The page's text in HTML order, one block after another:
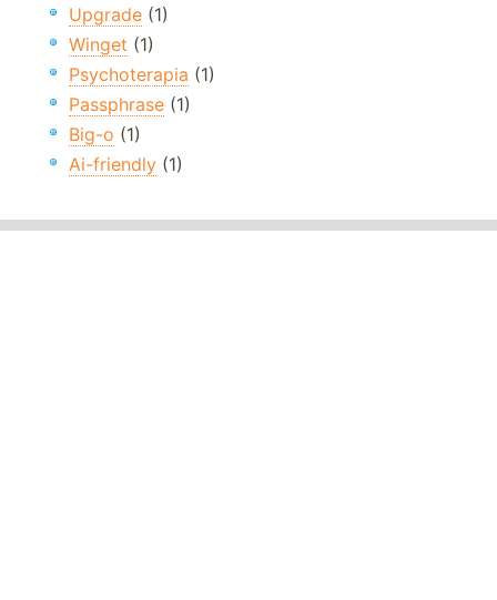
Upgrade (1)
Winget (1)
Psychoterapia (1)
Passphrase (1)
Big-o (1)
Ai-friendly (1)